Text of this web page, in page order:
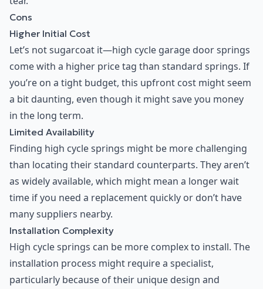
Cons
Higher Initial Cost
Let’s not sugarcoat it—high cycle garage door springs
come with a higher price tag than standard springs. If
you’re on a tight budget, this upfront cost might seem
a bit daunting, even though it might save you money
in the long term.
Limited Availability
Finding high cycle springs might be more challenging
than locating their standard counterparts. They aren’t
as widely available, which might mean a longer wait
time if you need a replacement quickly or don’t have
many suppliers nearby.
Installation Complexity
High cycle springs can be more complex to install. The
installation process might require a specialist,
particularly because of their unique design and